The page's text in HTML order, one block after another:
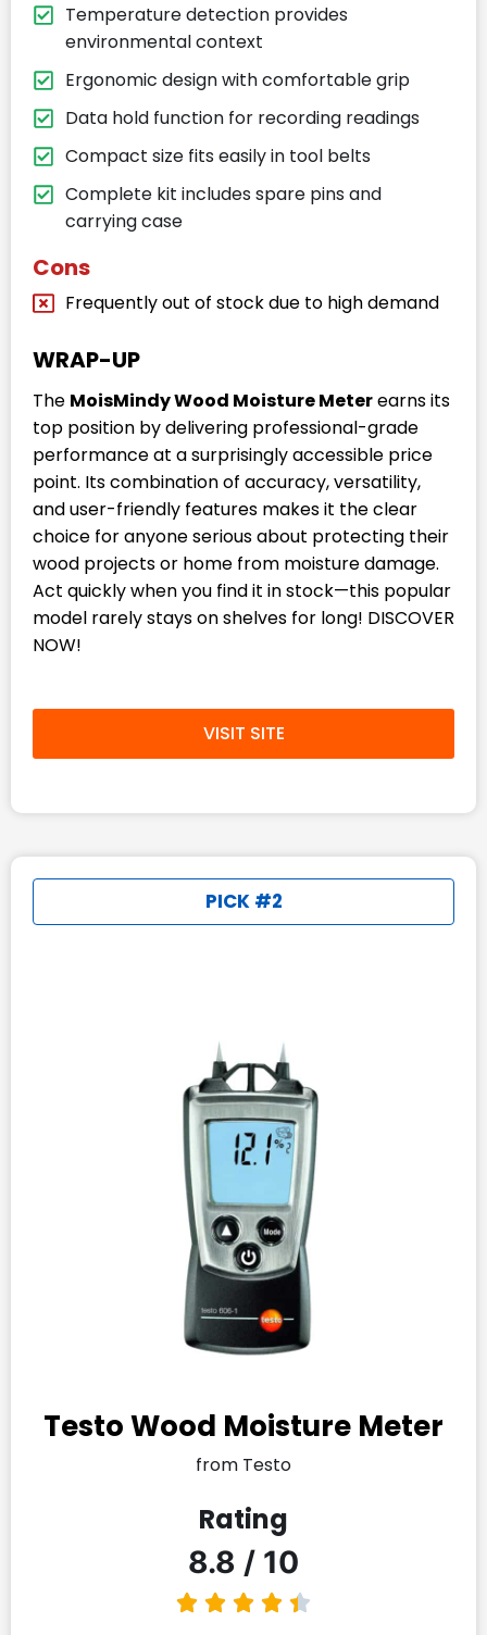
Temperature detection provides
environmental context
Ergonomic design with comfortable grip
Data hold function for recording readings
Compact size fits easily in tool belts
Complete kit includes spare pins and
carrying case
Cons
Frequently out of stock due to high demand
WRAP-UP
The MoisMindy Wood Moisture Meterearns its
top position by delivering professional-grade
performance at a surprisingly accessible price
point. Its combination of accuracy, versatility,
and user-friendly features makes it the clear
choice for anyone serious about protecting their
wood projects or home from moisture damage.
Act quickly when you find it in stock—this popular
model rarely stays on shelves for long! DISCOVER
NOW!
VISIT SITE
PICK #2
Testo Wood Moisture Meter
from Testo
Rating
8.8 / 10